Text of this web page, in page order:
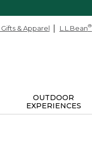
& Apparel L.L.Bean®
OUTDOOR
EXPERIENCES